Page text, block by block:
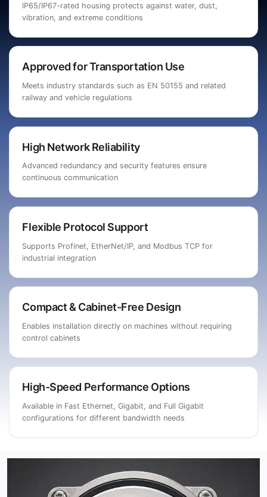
IP65/IP67-rated housing protects against water, dust,
vibration, and extreme conditions
Approved for Transportation Use
Meets industry standards such as EN 50155 and related
railway and vehicle regulations
High Network Reliability
Advanced redundancy and security features ensure
continuous communication
Flexible Protocol Support
Supports Profinet, EtherNet/IP, and Modbus TCP for
industrial integration
Compact & Cabinet-Free Design
Enables installation directly on machines without requiring
control cabinets
High-Speed Performance Options
Available in Fast Ethernet, Gigabit, and Full Gigabit
configurations for different bandwidth needs